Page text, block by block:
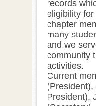
records
eligibility
chapter
many
and we
community
activities.
Current
(President),
President),